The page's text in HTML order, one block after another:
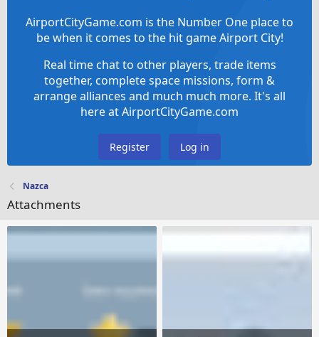
AirportCityGame.com is the Number One place to
be when it comes to the hit game Airport City!
Real time chat to other players, trade items
together, complete space missions, form &
arrange alliances and much much more. It's all
here at AirportCityGame.com
Register Log in
Nazca
Attachments